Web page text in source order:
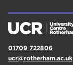
01709 722806
ucr@rotherham.ac.uk